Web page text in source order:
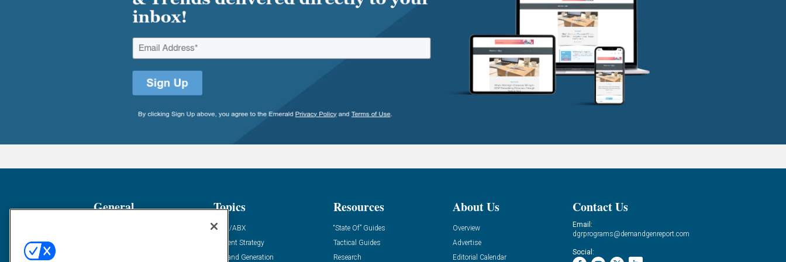
General Topics
ABM/ABX
Content Strategy
Demand Generation
Resources
“State Of” Guides
Tactical Guides
Research
About Us
Overview
Advertise
Editorial Calendar
Contact Us
Email:
dgrprograms@demandgenreport.com
Social: